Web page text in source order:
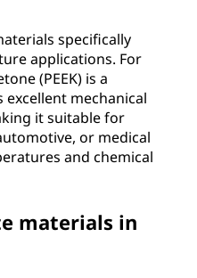
specifically
applications. For
(PEEK) is a
mechanical
it suitable for
or medical
and chemical
materials in